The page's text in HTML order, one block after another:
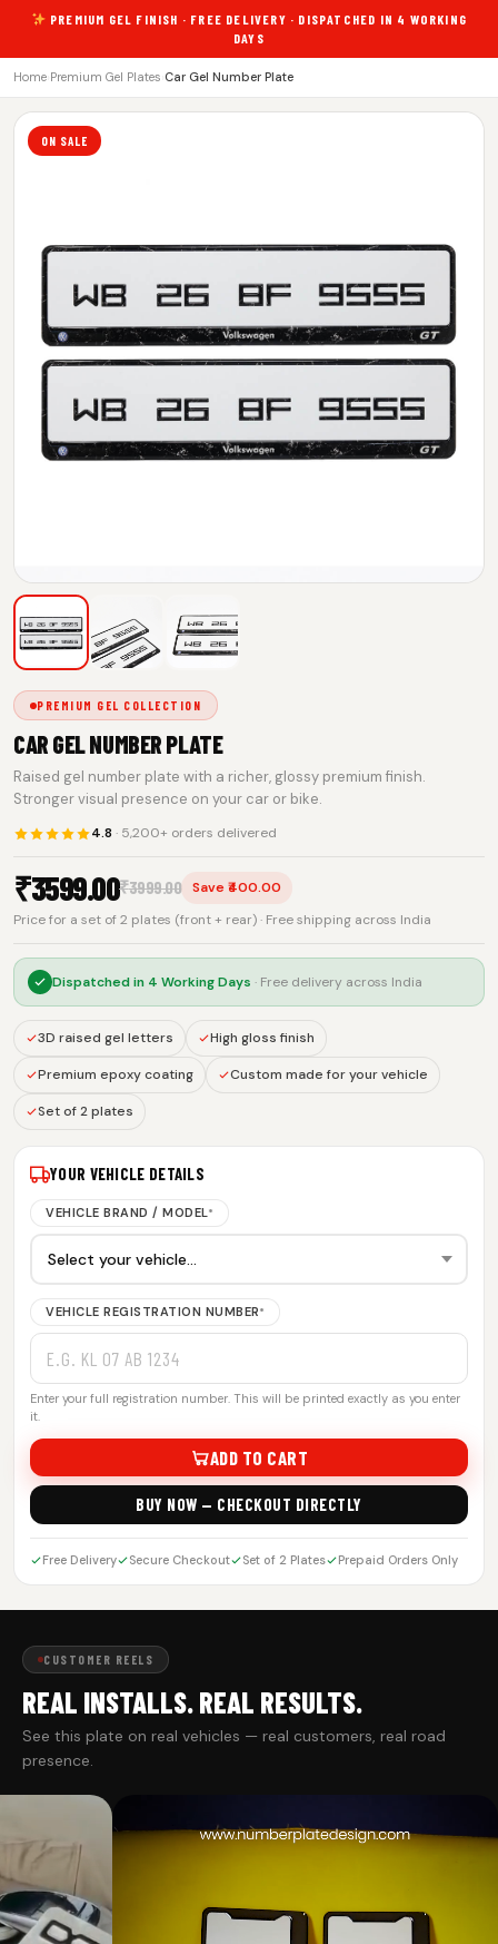
PREMIUM GEL FINISH · FREE DELIVERY · DISPATCHED IN 4 WORKING
DAYS
Home Premium Gel Plates Car Gel Number Plate
ON SALE
PREMIUM GEL COLLECTION
CAR GEL NUMBER PLATE
Raised gel number plate with a richer, glossy premium finish.
Stronger visual presence on your car or bike.
4.8 · 5,200+ orders delivered
₹3599.00₹3999.00
Save ₹400.00
Price for a set of 2 plates (front + rear) · Free shipping across India
Dispatched in 4 Working Days · Free delivery across India
3D raised gel letters High gloss finish
Premium epoxy coating Custom made for your vehicle
Set of 2 plates
YOUR VEHICLE DETAILS
VEHICLE BRAND / MODEL*
VEHICLE REGISTRATION NUMBER*
Enter your full registration number. This will be printed exactly as you enter
it.
ADD TO CART
BUY NOW — CHECKOUT DIRECTLY
Free Delivery Secure Checkout Set of 2 Plates Prepaid Orders Only
CUSTOMER REELS
REAL INSTALLS. REAL RESULTS.
See this plate on real vehicles — real customers, real road
presence.